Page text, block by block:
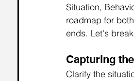
Situation,
roadmap for
ends. Let's
Capturing the
Clarify the